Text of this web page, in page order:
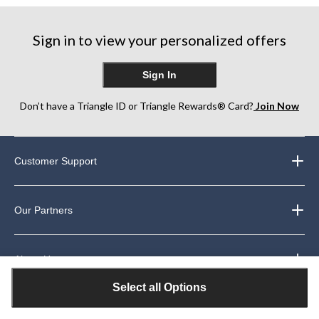
Select all Options
Sign in to view your personalized offers
Sign In
Don’t have a Triangle ID or Triangle Rewards® Card? Join Now
Customer Support
Our Partners
About Us
Legal